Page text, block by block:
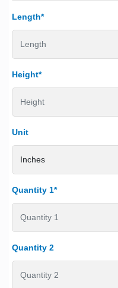
Length*
Height*
Unit
Quantity 1*
Quantity 2